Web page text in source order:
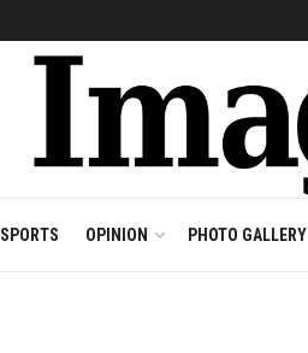
SPORTS OPINION PHOTO GALLERY